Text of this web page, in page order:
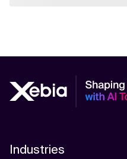
Industries